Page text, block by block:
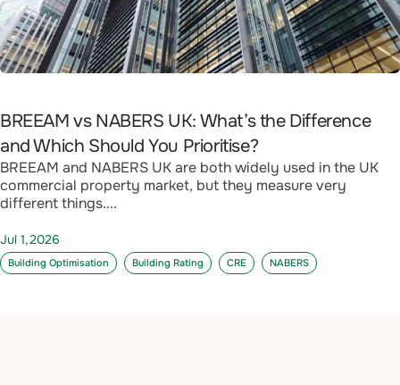
BREEAM vs NABERS UK: What’s the Difference
and Which Should You Prioritise?
BREEAM and NABERS UK are both widely used in the UK
commercial property market, but they measure very
different things....
Jul 1,2026
Building Optimisation Building Rating CRE NABERS